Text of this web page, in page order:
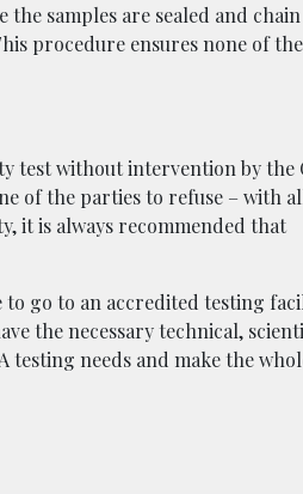
samples are sealed and
procedure ensures none of the
test without intervention by the
of the parties to refuse – with
it is always recommended that
to go to an accredited testing
the necessary technical,
needs and make the